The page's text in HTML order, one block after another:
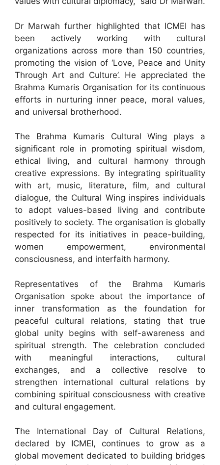
Dr Marwah further highlighted that ICMEI has
been actively working with cultural
organizations across more than 150 countries,
promoting the vision of ‘Love, Peace and Unity
Through Art and Culture’. He appreciated the
Brahma Kumaris Organisation for its continuous
efforts in nurturing inner peace, moral values,
and universal brotherhood.
The Brahma Kumaris Cultural Wing plays a
significant role in promoting spiritual wisdom,
ethical living, and cultural harmony through
creative expressions. By integrating spirituality
with art, music, literature, film, and cultural
dialogue, the Cultural Wing inspires individuals
to adopt values-based living and contribute
positively to society. The organisation is globally
respected for its initiatives in peace-building,
women empowerment, environmental
consciousness, and interfaith harmony.
Representatives of the Brahma Kumaris
Organisation spoke about the importance of
inner transformation as the foundation for
peaceful cultural relations, stating that true
global unity begins with self-awareness and
spiritual strength. The celebration concluded
with meaningful interactions, cultural
exchanges, and a collective resolve to
strengthen international cultural relations by
combining spiritual consciousness with creative
and cultural engagement.
The International Day of Cultural Relations,
declared by ICMEI, continues to grow as a
global movement dedicated to building bridges